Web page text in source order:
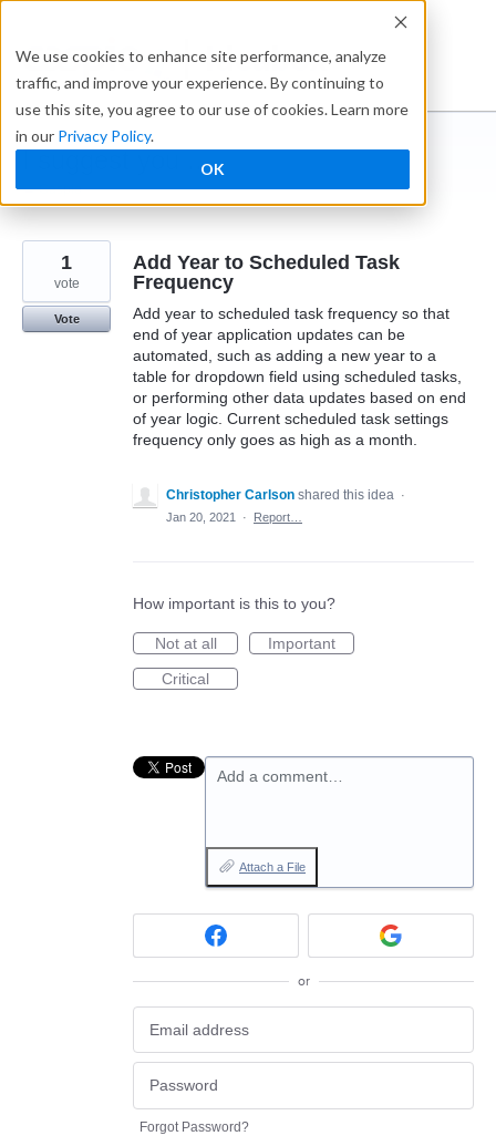
We use cookies to enhance site performance, analyze
traffic, and improve your experience. By continuing to
use this site, you agree to our use of cookies. Learn more
in our Privacy Policy.
OK
content
Ideabox
I suggest you ...
← Caspio
Add Year to Scheduled Task
Frequency
Add year to scheduled task frequency so that
end of year application updates can be
automated, such as adding a new year to a
table for dropdown field using scheduled tasks,
or performing other data updates based on end
of year logic. Current scheduled task settings
frequency only goes as high as a month.
1
vote
Vote
Christopher Carlson shared this idea ·
Jan 20, 2021
· Report…
How important is this to you?
Not at all
Important
Critical
Add a comment…
Attach a File
or
Forgot Password?